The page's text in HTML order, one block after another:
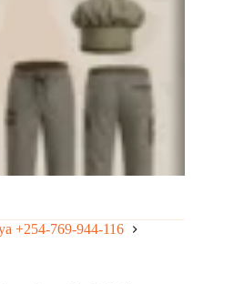
+254-769-944-116